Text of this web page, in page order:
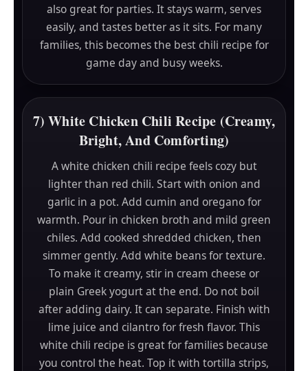
also great for parties. It stays warm, serves
easily, and tastes better as it sits. For many
families, this becomes the best chili recipe for
game day and busy weeks.
7) White Chicken Chili Recipe (Creamy,
Bright, And Comforting)
A white chicken chili recipe feels cozy but
lighter than red chili. Start with onion and
garlic in a pot. Add cumin and oregano for
warmth. Pour in chicken broth and mild green
chiles. Add cooked shredded chicken, then
simmer gently. Add white beans for texture.
To make it creamy, stir in cream cheese or
plain Greek yogurt at the end. Do not boil
after adding dairy. It can separate. Finish with
lime juice and cilantro for fresh flavor. This
white chili recipe is great for families because
you control the heat. Top it with tortilla strips,